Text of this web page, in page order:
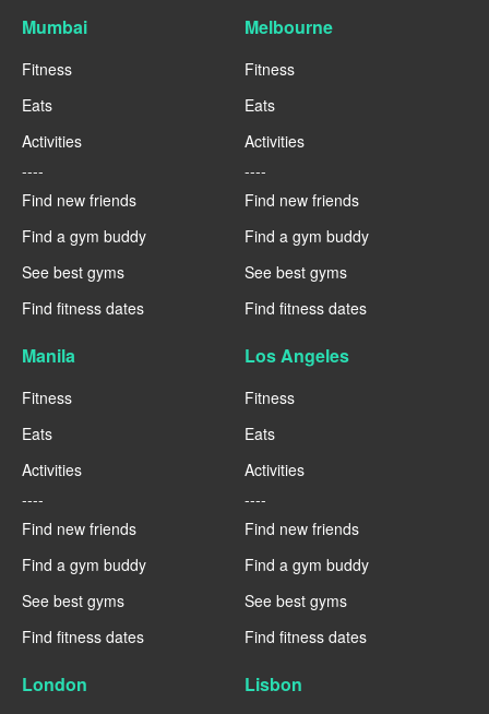
Mumbai
Fitness
Eats
Activities
----
Find new friends
Find a gym buddy
See best gyms
Find fitness dates
Melbourne
Fitness
Eats
Activities
----
Find new friends
Find a gym buddy
See best gyms
Find fitness dates
Manila
Fitness
Eats
Activities
----
Find new friends
Find a gym buddy
See best gyms
Find fitness dates
Los Angeles
Fitness
Eats
Activities
----
Find new friends
Find a gym buddy
See best gyms
Find fitness dates
London Lisbon